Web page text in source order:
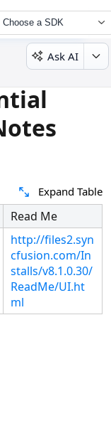
Choose a SDK
Ask AI
Expand Table
Read Me
http://files2.syn
cfusion.com/In
stalls/v8.1.0.30/
ReadMe/UI.ht
ml